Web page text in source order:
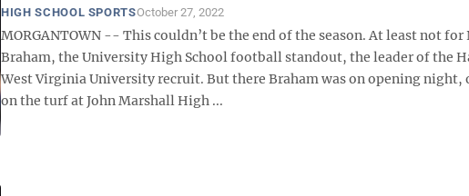
HIGH SCHOOL SPORTSOctober 27, 2022
MORGANTOWN -- This couldn’t be the end of the season. At least not for
Braham, the University High School football standout, the leader of the
West Virginia University recruit. But there Braham was on opening night,
on the turf at John Marshall High ...